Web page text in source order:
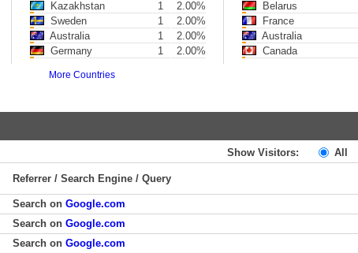
Kazakhstan
1
2.00%
Sweden
1
2.00%
Australia
1
2.00%
Germany
1 2.00%
Belarus
France
Australia
Canada
More Countries
Show Visitors: All
Referrer / Search Engine / Query
Search on Google.com
Search on Google.com
Search on Google.com